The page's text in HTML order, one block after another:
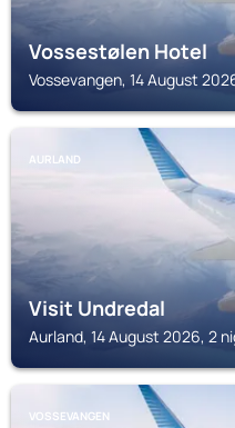
Vossestølen Hotel
Vossevangen, 14 August
AURLAND
Visit Undredal
Aurland, 14 August 2026, 2
VOSSEVANGEN